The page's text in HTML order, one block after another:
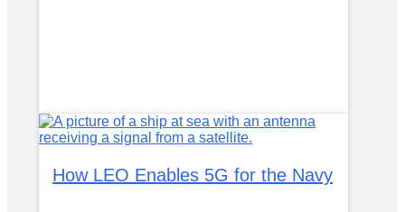
How LEO Enables 5G for the Navy